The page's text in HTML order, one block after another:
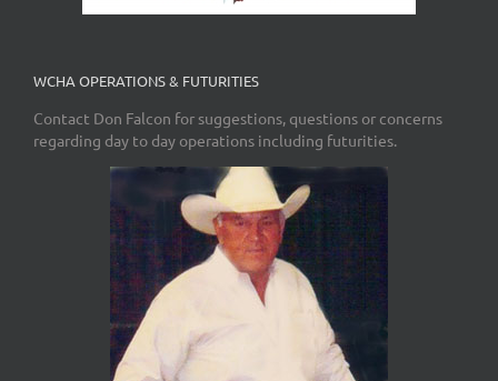
WCHA OPERATIONS & FUTURITIES
Contact Don Falcon for suggestions, questions or concerns
regarding day to day operations including futurities.